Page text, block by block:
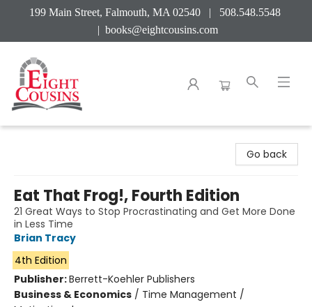
199 Main Street, Falmouth, MA 02540 | 508.548.5548
| books@eightcousins.com
Go back
Eat That Frog!, Fourth Edition
21 Great Ways to Stop Procrastinating and Get More Done
in Less Time
Brian Tracy
4th Edition
Publisher:Berrett-Koehler Publishers
Business & Economics / Time Management /